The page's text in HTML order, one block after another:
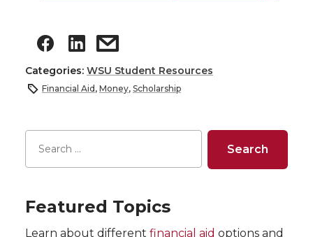
Categories: WSU Student Resources
Financial Aid , Money, Scholarship
Featured Topics
Learn about different financial aid options and